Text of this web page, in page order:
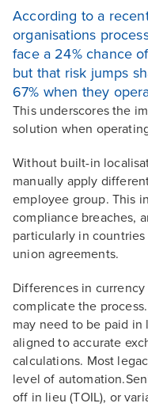
According to a
organisations
face a 24% chance
but that risk jumps
67% when they
This underscores the
solution when
Without built-in
manually apply
employee group. This
compliance breaches,
particularly in
union agreements.
Differences in
complicate the
may need to be paid
aligned to accurate
calculations. Most
level of
off in lieu (TOIL), or